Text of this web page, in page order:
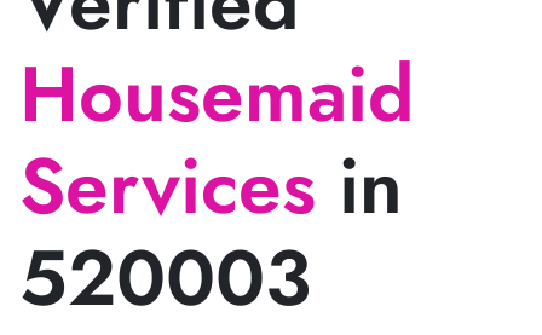
Housemaid
Services in
520003